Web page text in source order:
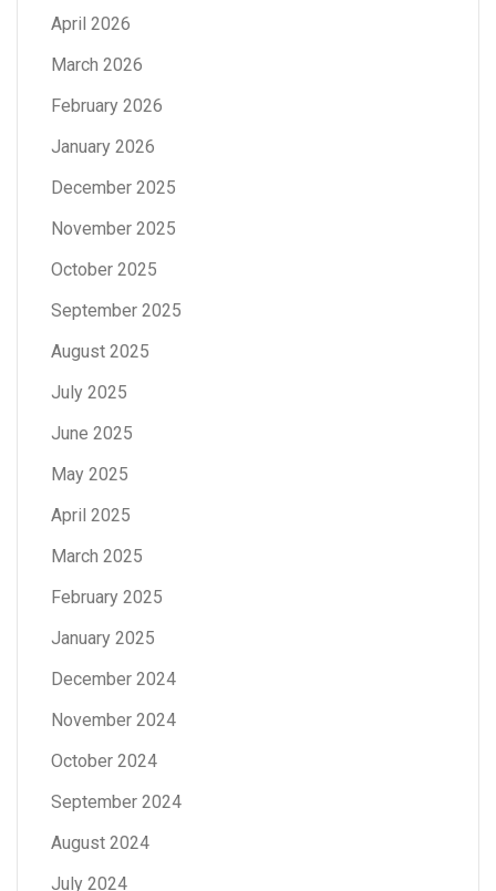
April 2026
March 2026
February 2026
January 2026
December 2025
November 2025
October 2025
September 2025
August 2025
July 2025
June 2025
May 2025
April 2025
March 2025
February 2025
January 2025
December 2024
November 2024
October 2024
September 2024
August 2024
July 2024